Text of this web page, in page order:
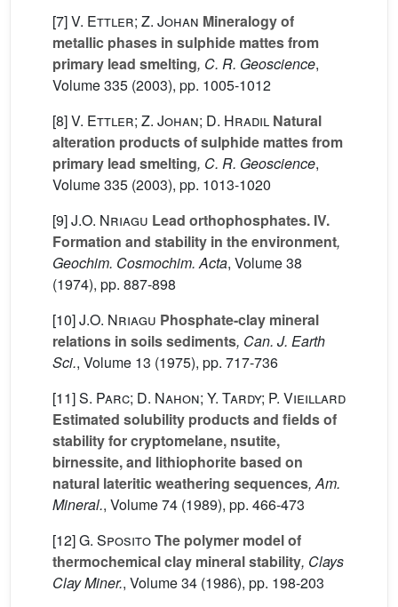
[7]V. Ettler; Z. Johan Mineralogy of
metallic phases in sulphide mattes from
primary lead smelting, C. R. Geoscience,
Volume 335 (2003), pp. 1005-1012
[8]V. Ettler; Z. Johan; D. Hradil Natural
alteration products of sulphide mattes from
primary lead smelting, C. R. Geoscience,
Volume 335 (2003), pp. 1013-1020
[9]J.O. Nriagu Lead orthophosphates. IV.
Formation and stability in the environment,
Geochim. Cosmochim. Acta, Volume 38
(1974), pp. 887-898
[10]J.O. Nriagu Phosphate-clay mineral
relations in soils sediments, Can. J. Earth
Sci., Volume 13 (1975), pp. 717-736
[11]S. Parc; D. Nahon; Y. Tardy; P. Vieillard
Estimated solubility products and fields of
stability for cryptomelane, nsutite,
birnessite, and lithiophorite based on
natural lateritic weathering sequences, Am.
Mineral., Volume 74 (1989), pp. 466-473
[12]G. SpositoThe polymer model of
thermochemical clay mineral stability, Clays
Clay Miner., Volume 34 (1986), pp. 198-203